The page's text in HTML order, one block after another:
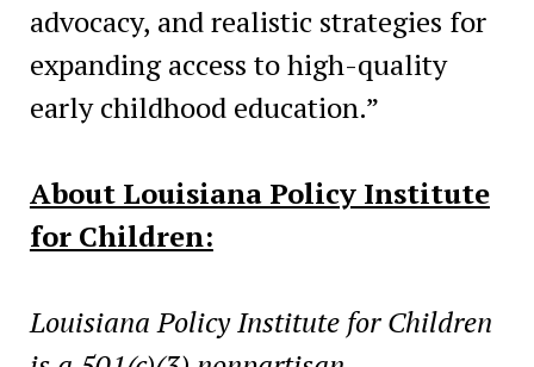
advocacy, and realistic strategies for
expanding access to high-quality
early childhood education.”
About Louisiana Policy Institute
for Children:
Louisiana Policy Institute for Children